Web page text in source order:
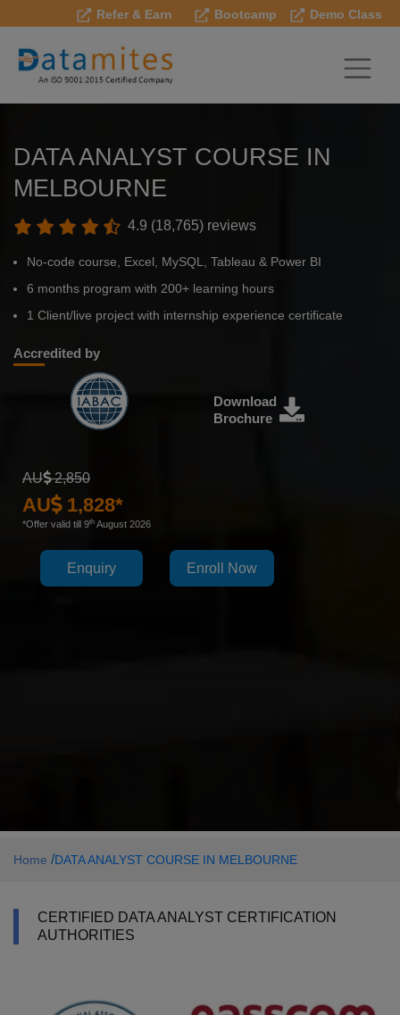
Refer & Earn Bootcamp Demo Class
DATA ANALYST COURSE IN
MELBOURNE
4.9 (18,765) reviews
No-code course, Excel, MySQL, Tableau & Power BI
6 months program with 200+ learning hours
1 Client/live project with internship experience certificate
Accredited by
Download
Brochure
AU 2,850
AU 1,828*
*Offer valid till 9th August 2026
Enquiry Enroll Now
Home /DATA ANALYST COURSE IN MELBOURNE
CERTIFIED DATA ANALYST CERTIFICATION
AUTHORITIES